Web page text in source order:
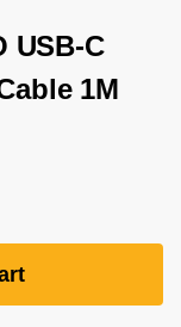
USB-C
1M